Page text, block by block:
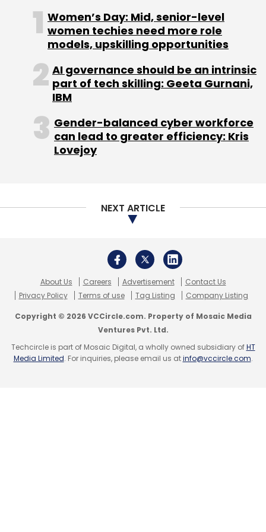
The transaction is expected to close in the
current quarter, Himax said.
Leave Your Comment(s)
Sign up for Newsletter
Monthly Newsletter
Google Google Glass Himax Technologies
Women’s Day: Mid, senior-level
women techies need more role
models, upskilling opportunities
AI governance should be an intrinsic
part of tech skilling: Geeta Gurnani,
IBM
Gender-balanced cyber workforce
can lead to greater efficiency: Kris
Lovejoy
NEXT ARTICLE
About Us Careers Advertisement
Contact Us
Privacy Policy
Terms of use Tag Listing Company Listing
Copyright © 2026 VCCircle.com. Property of Mosaic Media
Ventures Pvt. Ltd.
Techcircle is part of Mosaic Digital, a wholly owned subsidiary ofHT
Media Limited. For inquiries, please email us atinfo@vccircle.com.